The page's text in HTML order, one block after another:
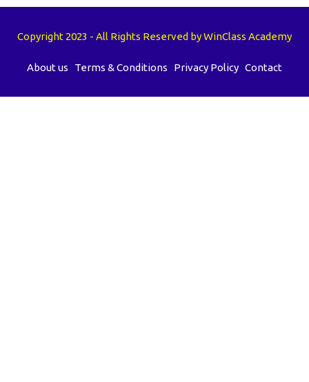
Copyright 2023 - All Rights Reserved by WinClass Academy
About us Terms & Conditions Privacy Policy Contact